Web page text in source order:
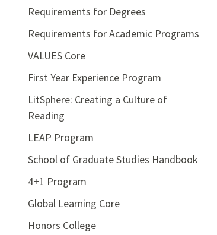
Requirements for Degrees
Requirements for Academic Programs
VALUES Core
First Year Experience Program
LitSphere: Creating a Culture of
Reading
LEAP Program
School of Graduate Studies Handbook
4+1 Program
Global Learning Core
Honors College